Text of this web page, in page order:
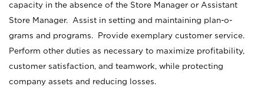
capacity in the absence of the Store Manager or Assistant
Store Manager. Assist in setting and maintaining plan-o-
grams and programs. Provide exemplary customer service.
Perform other duties as necessary to maximize profitability,
customer satisfaction, and teamwork, while protecting
company assets and reducing losses.